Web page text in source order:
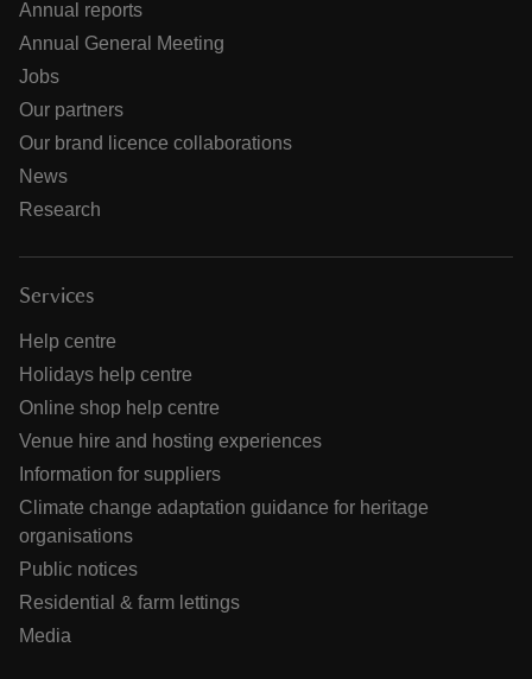
Annual reports
Annual General Meeting
Jobs
Our partners
Our brand licence collaborations
News
Research
Services
Help centre
Holidays help centre
Online shop help centre
Venue hire and hosting experiences
Information for suppliers
Climate change adaptation guidance for heritage
organisations
Public notices
Residential & farm lettings
Media